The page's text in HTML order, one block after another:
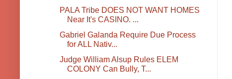
PALA Tribe DOES NOT WANT HOMES
Near It's CASINO. ...
Gabriel Galanda Require Due Process
for ALL Nativ...
Judge William Alsup Rules ELEM
COLONY Can Bully, T...